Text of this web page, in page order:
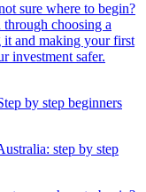
sure where to begin?
choosing a
it and making your first
investment safer.
step by step